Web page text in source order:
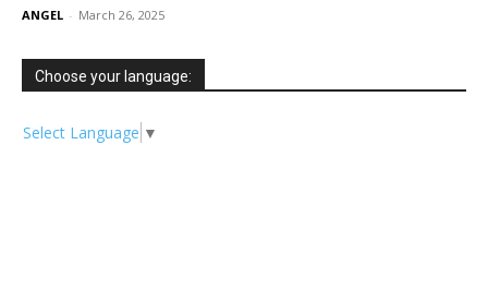
ANGEL - March 26, 2025
Choose your language:
Select Language ▼